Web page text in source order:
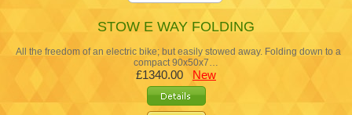
STOW E WAY FOLDING
All the freedom of an electric bike; but easily stowed away. Folding down to a
compact 90x50x7…
£1340.00 New